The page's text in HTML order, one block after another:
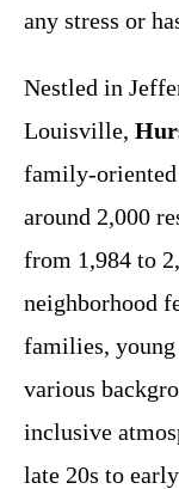
any stress or
Nestled in
Louisville,
family-
around 2,000
from 1,984 to
neighborhood
families, young
various
inclusive
late 20s to